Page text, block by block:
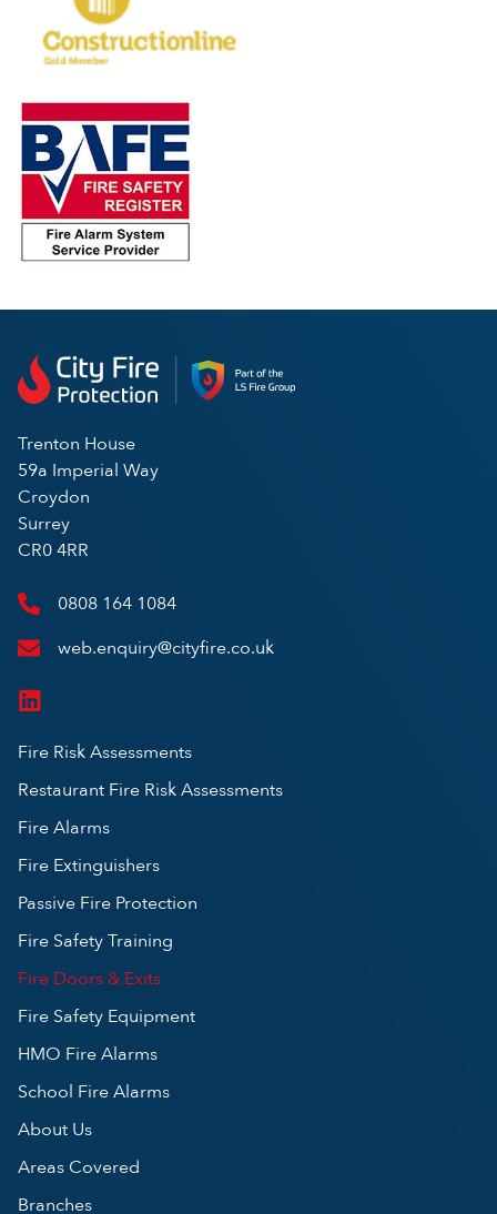
Trenton House
59a Imperial Way
Croydon
Surrey
CR0 4RR
0808 164 1084
web.enquiry@cityfire.co.uk
Fire Risk Assessments
Restaurant Fire Risk Assessments
Fire Alarms
Fire Extinguishers
Passive Fire Protection
Fire Safety Training
Fire Doors & Exits
Fire Safety Equipment
HMO Fire Alarms
School Fire Alarms
About Us
Areas Covered
Branches